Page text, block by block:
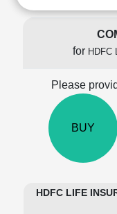
Quarterly
Price/Sales(PS)
for HDFC
Please
BUY
HDFC LIFE